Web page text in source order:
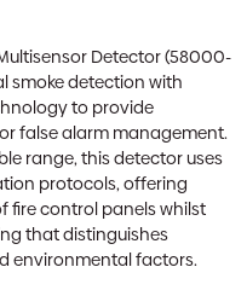
Detector (58000-
smoke detection with
to provide
false alarm management.
range, this detector uses
protocols, offering
fire control panels whilst
that distinguishes
environmental factors.